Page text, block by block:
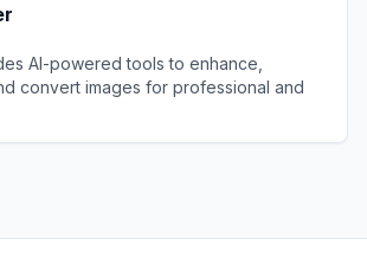
AI-powered tools to enhance,
convert images for professional and